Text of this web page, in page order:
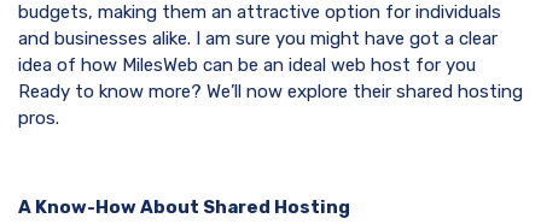
budgets, making them an attractive option for individuals
and businesses alike. I am sure you might have got a clear
idea of how MilesWeb can be an ideal web host for you
Ready to know more? We’ll now explore their shared hosting
pros.
A Know-How About Shared Hosting